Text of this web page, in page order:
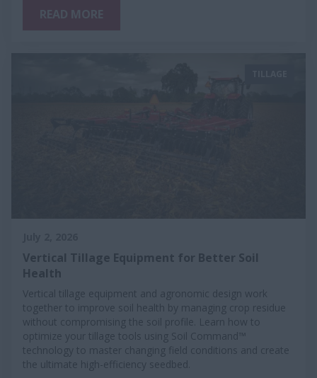
Vertical Tillage Equipment for Better Soil
Health
Vertical tillage equipment and agronomic design work
together to improve soil health by managing crop residue
without compromising the soil profile. Learn how to
optimize your tillage tools using Soil Command™
technology to master changing field conditions and create
the ultimate high-efficiency seedbed.